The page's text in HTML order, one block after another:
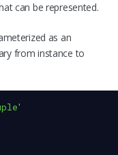
can be represented.
as an
from instance to